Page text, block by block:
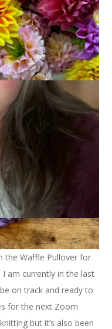
and readers again
the Waffle Pullover for
am currently in the last
on track and ready to
for the next Zoom
but it’s also been